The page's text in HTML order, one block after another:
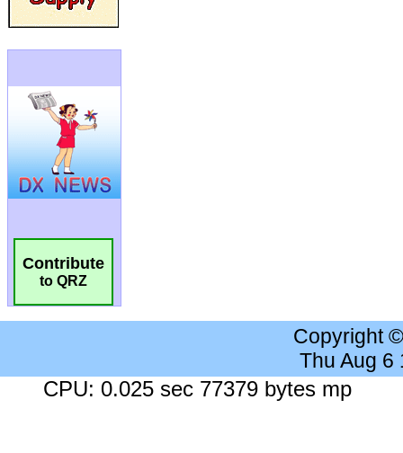
Contribute
to QRZ
Copyright
Thu Aug 6
CPU: 0.025 sec 77379 bytes mp